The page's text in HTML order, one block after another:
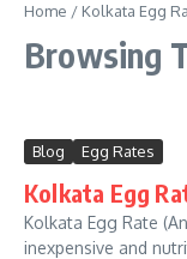
Home / Kolkata Egg
Browsing
Blog Egg Rates
Kolkata Egg
Kolkata Egg Rate
inexpensive and